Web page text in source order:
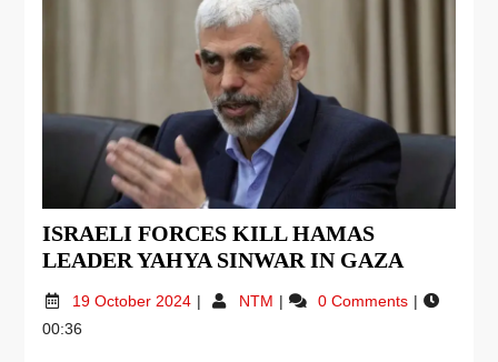
ISRAELI FORCES KILL HAMAS
LEADER YAHYA SINWAR IN GAZA
19 October 2024 NTM
0 Comments
00:36